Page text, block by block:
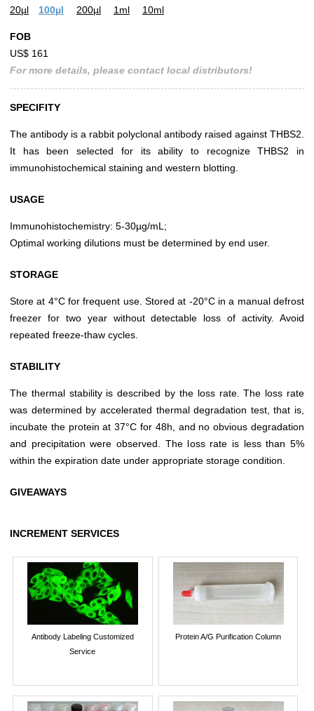
20µl
100µl 200µl 1ml 10ml
FOB
US$ 161
For more details, please contact local distributors!
SPECIFITY
The antibody is a rabbit polyclonal antibody raised against THBS2.
It has been selected for its ability to recognize THBS2 in
immunohistochemical staining and western blotting.
USAGE
Immunohistochemistry: 5-30µg/mL;
Optimal working dilutions must be determined by end user.
STORAGE
Store at 4°C for frequent use. Stored at -20°C in a manual defrost
freezer for two year without detectable loss of activity. Avoid
repeated freeze-thaw cycles.
STABILITY
The thermal stability is described by the loss rate. The loss rate
was determined by accelerated thermal degradation test, that is,
incubate the protein at 37°C for 48h, and no obvious degradation
and precipitation were observed. The loss rate is less than 5%
within the expiration date under appropriate storage condition.
GIVEAWAYS
INCREMENT SERVICES
Antibody Labeling Customized
Service
Protein A/G Purification Column